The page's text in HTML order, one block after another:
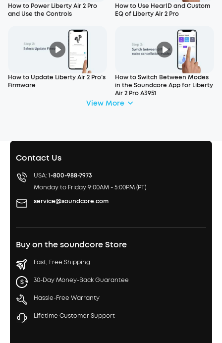
How to Power Liberty Air 2 Pro
and Use the Controls
How to Use HearID and Custom
EQ of Liberty Air 2 Pro
How to Update Liberty Air 2 Pro’s
Firmware
How to Switch Between Modes
in the Soundcore App for Liberty
Air 2 Pro A3951
View More
Contact Us
USA: 1-800-988-7973
Monday to Friday 9:00AM - 5:00PM (PT)
service@soundcore.com
Buy on the soundcore Store
Fast, Free Shipping
30-Day Money-Back Guarantee
Hassle-Free Warranty
Lifetime Customer Support